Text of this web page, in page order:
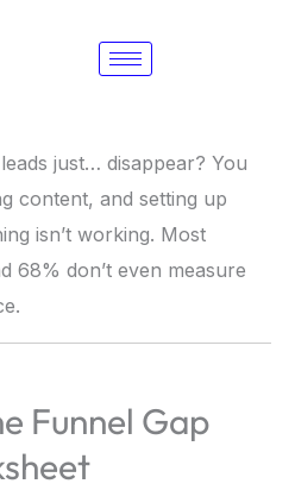
just… disappear? You
content, and setting up
isn’t working. Most
68% don’t even measure
Funnel Gap